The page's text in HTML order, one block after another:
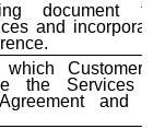
document
and
Customer
the Services
and